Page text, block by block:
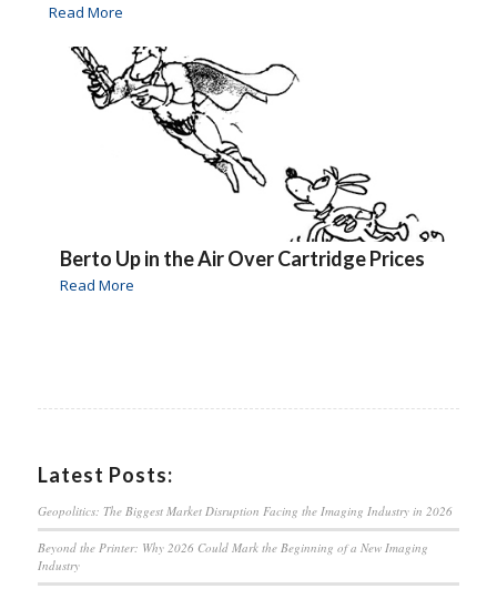
Read More
Berto Up in the Air Over Cartridge Prices
Read More
Latest Posts:
Geopolitics: The Biggest Market Disruption Facing the Imaging Industry in 2026
Beyond the Printer: Why 2026 Could Mark the Beginning of a New Imaging
Industry